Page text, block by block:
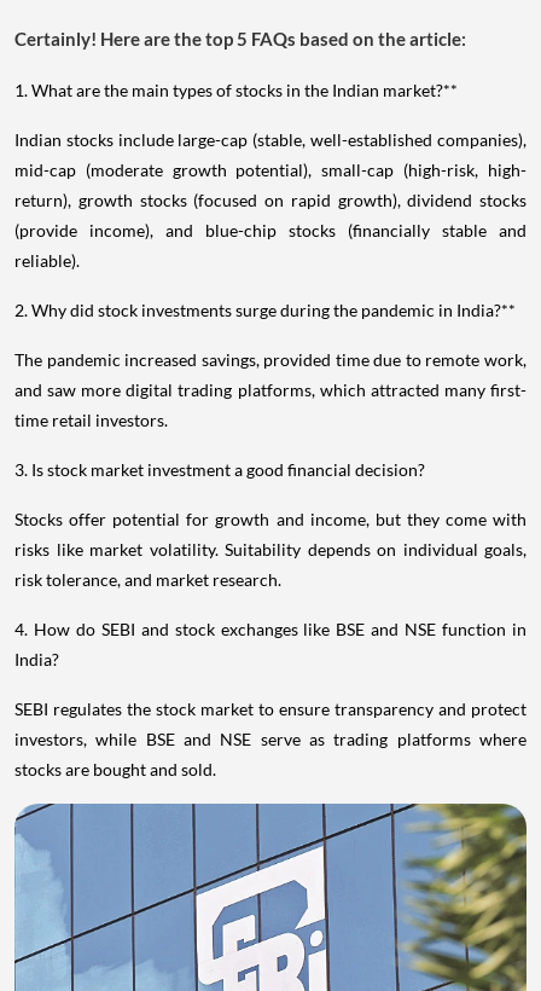
Certainly! Here are the top 5 FAQs based on the article:
1. What are the main types of stocks in the Indian market?**
Indian stocks include large-cap (stable, well-established companies),
mid-cap (moderate growth potential), small-cap (high-risk, high-
return), growth stocks (focused on rapid growth), dividend stocks
(provide income), and blue-chip stocks (financially stable and
reliable).
2. Why did stock investments surge during the pandemic in India?**
The pandemic increased savings, provided time due to remote work,
and saw more digital trading platforms, which attracted many first-
time retail investors.
3. Is stock market investment a good financial decision?
Stocks offer potential for growth and income, but they come with
risks like market volatility. Suitability depends on individual goals,
risk tolerance, and market research.
4. How do SEBI and stock exchanges like BSE and NSE function in
India?
SEBI regulates the stock market to ensure transparency and protect
investors, while BSE and NSE serve as trading platforms where
stocks are bought and sold.